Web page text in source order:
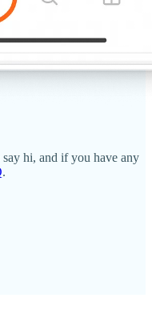
hi, and if you have any
.